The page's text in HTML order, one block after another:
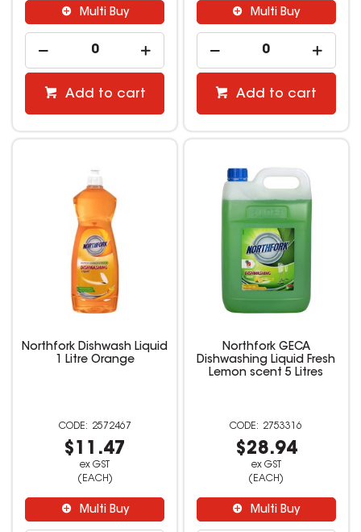
Multi Buy
Add to cart
Multi Buy
Add to cart
Northfork Dishwash Liquid
1 Litre Orange
2572467
$11.47
ex GST
(EACH)
Multi Buy
Northfork GECA
Dishwashing Liquid Fresh
Lemon scent 5 Litres
2753316
$28.94
ex GST
(EACH)
Multi Buy